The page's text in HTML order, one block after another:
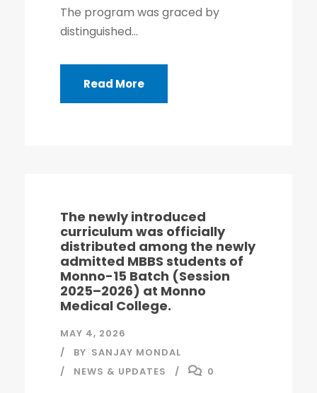
The program was graced by
distinguished...
Read More
The newly introduced
curriculum was officially
distributed among the newly
admitted MBBS students of
Monno-15 Batch (Session
2025–2026) at Monno
Medical College.
MAY 4, 2026
BY SANJAY MONDAL
NEWS & UPDATES
0